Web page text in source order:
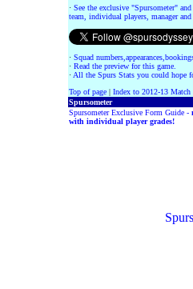
· See the exclusive "Spursometer"
team, individual players, manager
· Squad
· Read the preview for this game.
· All the Spurs Stats you could hope
Top of page | Index to 2012-13 Match
Spursometer
Spursometer Exclusive Form Guide -
with individual player grades!